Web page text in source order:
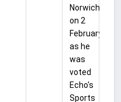
Norwich
on 2
February
as he
was
voted
Echo's
Sports